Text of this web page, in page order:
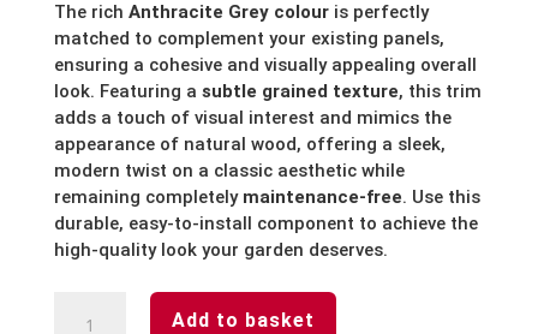
The rich Anthracite Grey colouris perfectly
matched to complement your existing panels,
ensuring a cohesive and visually appealing overall
look. Featuring a subtle grained texture, this trim
adds a touch of visual interest and mimics the
appearance of natural wood, offering a sleek,
modern twist on a classic aesthetic while
remaining completely maintenance-free. Use this
durable, easy-to-install component to achieve the
high-quality look your garden deserves.
Add to basket